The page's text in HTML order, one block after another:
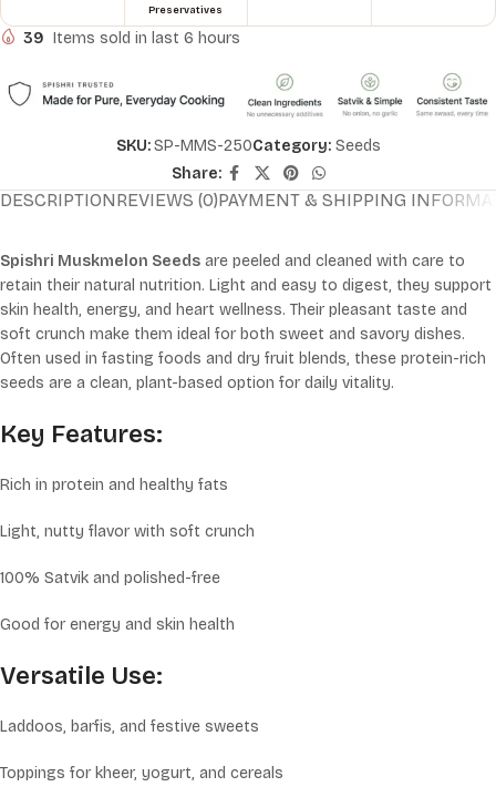
Preservatives
39 Items sold in last 6 hours
SKU:SP-MMS-250Category: Seeds
Share:
DESCRIPTIONREVIEWS (0)PAYMENT & SHIPPING
Spishri Muskmelon Seeds are peeled and cleaned with care to
retain their natural nutrition. Light and easy to digest, they support
skin health, energy, and heart wellness. Their pleasant taste and
soft crunch make them ideal for both sweet and savory dishes.
Often used in fasting foods and dry fruit blends, these protein-rich
seeds are a clean, plant-based option for daily vitality.
Key Features:
Rich in protein and healthy fats
Light, nutty flavor with soft crunch
100% Satvik and polished-free
Good for energy and skin health
Versatile Use:
Laddoos, barfis, and festive sweets
Toppings for kheer, yogurt, and cereals